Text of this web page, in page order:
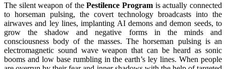
The silent weapon of thePestilence Program is actually connected
to horseman pulsing, the covert technology broadcasts into the
airwaves and ley lines, implanting AI demons and demon seeds, to
grow the shadow and negative forms in the minds and
consciousness body of the masses. The horseman pulsing is an
electromagnetic sound wave weapon that can be heard as sonic
booms and low base rumbling in the earth’s ley lines. When people